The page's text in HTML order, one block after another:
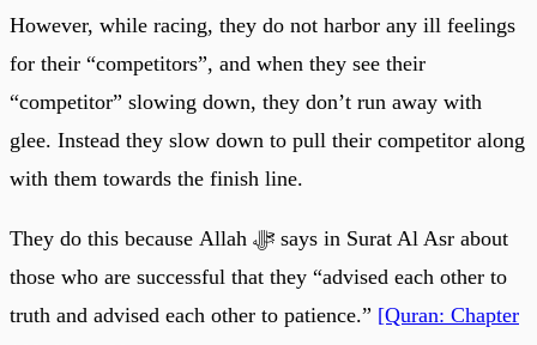
However, while racing, they do not harbor any ill feelings
for their “competitors”, and when they see their
“competitor” slowing down, they don’t run away with
glee. Instead they slow down to pull their competitor along
with them towards the finish line.
They do this because Allah ﷻ says in Surat Al Asr about
those who are successful that they “advised each other to
truth and advised each other to patience.” [Quran: Chapter